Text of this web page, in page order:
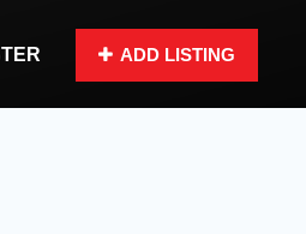
ADD LISTING